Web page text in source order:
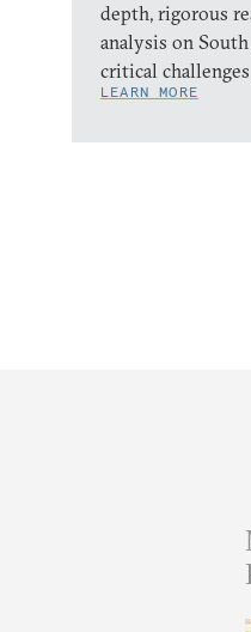
depth, rigorous
analysis on South
critical
LEARN MORE